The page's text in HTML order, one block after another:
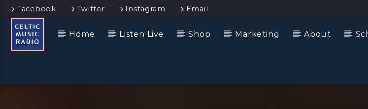
Facebook Twitter Instagram Email
Home Listen Live Shop Marketing About